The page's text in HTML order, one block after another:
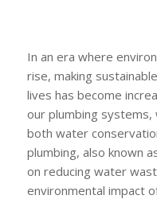
In an era where
rise, making
lives has become
our plumbing systems,
both water
plumbing, also known
on reducing water
environmental impact